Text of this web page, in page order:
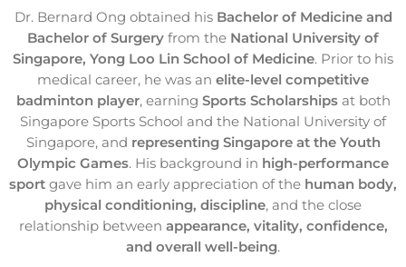
Dr. Bernard Ong obtained his Bachelor of Medicine and
Bachelor of Surgery from the National University of
Singapore, Yong Loo Lin School of Medicine. Prior to his
medical career, he was an elite-level competitive
badminton player, earning Sports Scholarshipsat both
Singapore Sports School and the National University of
Singapore, and representing Singapore at the Youth
Olympic Games. His background in high-performance
sport gave him an early appreciation of the human body,
physical conditioning, discipline, and the close
relationship between appearance, vitality, confidence,
and overall well-being.